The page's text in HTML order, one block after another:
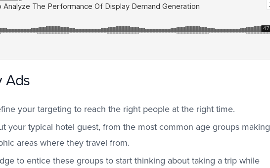
Ads
your targeting to reach the right people at the right time.
your typical hotel guest, from the most common age groups making
areas where they travel from.
to entice these groups to start thinking about taking a trip while